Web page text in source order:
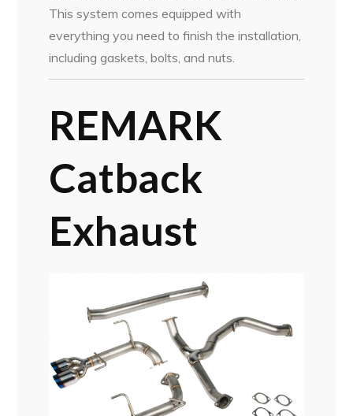
This system comes equipped with
everything you need to finish the installation,
including gaskets, bolts, and nuts.
REMARK
Catback
Exhaust